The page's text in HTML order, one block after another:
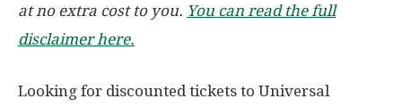
at no extra cost to you. You can read the full
disclaimer here.
Looking for discounted tickets to Universal